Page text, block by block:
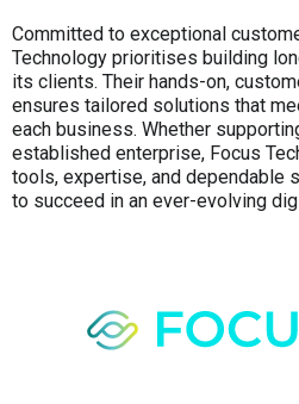
Committed to exceptional
Technology prioritises building
its clients. Their hands-on,
ensures tailored solutions that
each business. Whether
established enterprise, Focus
tools, expertise, and dependable
to succeed in an ever-evolving